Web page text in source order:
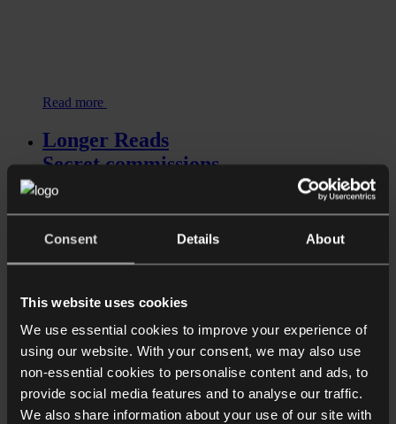
Consent Details About
This website uses cookies
We use essential cookies to improve your experience of
using our website. With your consent, we may also use
non-essential cookies to personalise content and ads, to
provide social media features and to analyse our traffic.
We also share information about your use of our site with
Read more
Longer Reads
Secret commissions
Read more
Shorter Reads